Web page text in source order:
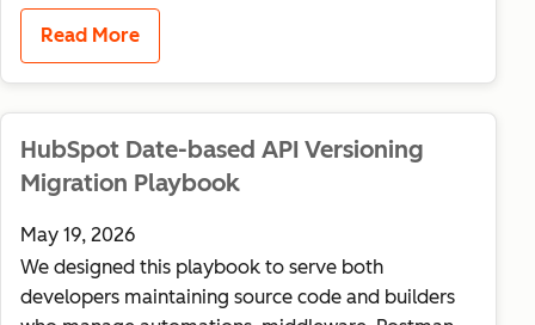
Read More
HubSpot Date-based API Versioning
Migration Playbook
May 19, 2026
We designed this playbook to serve both
developers maintaining source code and builders